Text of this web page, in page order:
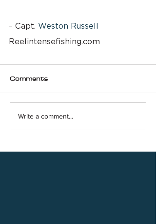
– Capt. Weston Russell
Reelintensefishing.com
Comments
Write a comment...